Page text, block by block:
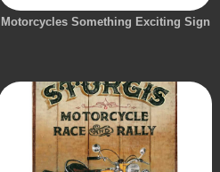
Motorcycles Something Exciting Sign